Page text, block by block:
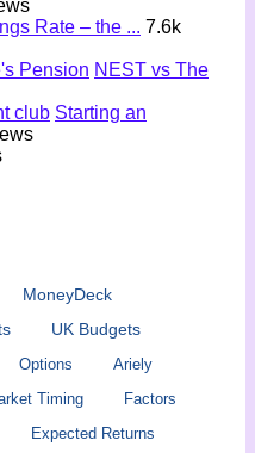
Rate – the ... 7.6k
NEST vs The
Starting an
MoneyDeck
UK Budgets
Options
Ariely
Timing Factors
Expected Returns